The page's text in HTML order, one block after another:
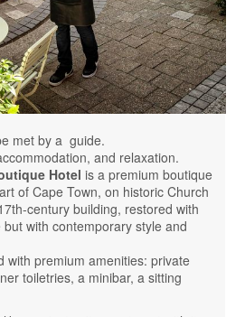
met by a guide.
and relaxation.
Hotel is a premium boutique
of Cape Town, on historic Church
century building, restored with
with contemporary style and
with premium amenities: private
toiletries, a minibar, a sitting